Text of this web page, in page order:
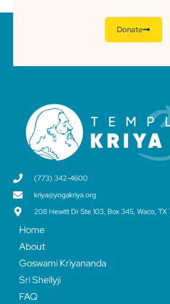
Donate
(773) 342-4600
kriya@yogakriya.org
208 Hewitt Dr Ste 103, Box 345, Waco, TX
Home
About
Goswami Kriyananda
Sri Shellyji
FAQ